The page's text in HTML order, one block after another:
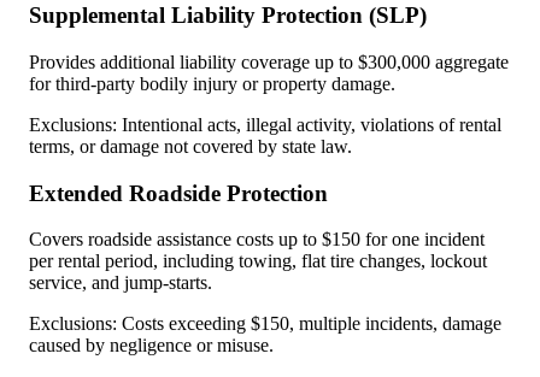
Supplemental Liability Protection (SLP)
Provides additional liability coverage up to $300,000 aggregate
for third-party bodily injury or property damage.
Exclusions: Intentional acts, illegal activity, violations of rental
terms, or damage not covered by state law.
Extended Roadside Protection
Covers roadside assistance costs up to $150 for one incident
per rental period, including towing, flat tire changes, lockout
service, and jump-starts.
Exclusions: Costs exceeding $150, multiple incidents, damage
caused by negligence or misuse.